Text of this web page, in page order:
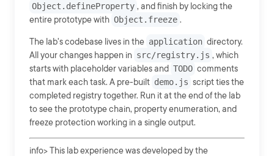
Object.defineProperty , and finish by locking the
entire prototype with Object.freeze .
The lab's codebase lives in the application directory.
All your changes happen in src/registry.js , which
starts with placeholder variables and TODO comments
that mark each task. A pre-built demo.js script ties the
completed registry together. Run it at the end of the lab
to see the prototype chain, property enumeration, and
freeze protection working in a single output.
info> This lab experience was developed by the